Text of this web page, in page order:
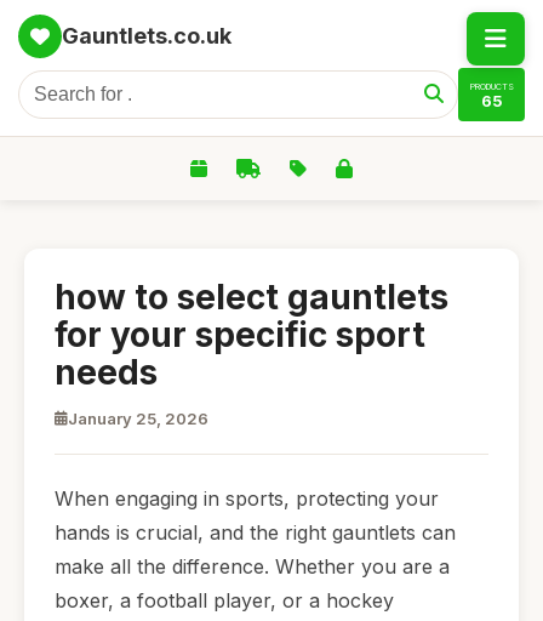
Gauntlets.co.uk
PRODUCTS
65
how to select gauntlets
for your specific sport
needs
January 25, 2026
When engaging in sports, protecting your
hands is crucial, and the right gauntlets can
make all the difference. Whether you are a
boxer, a football player, or a hockey